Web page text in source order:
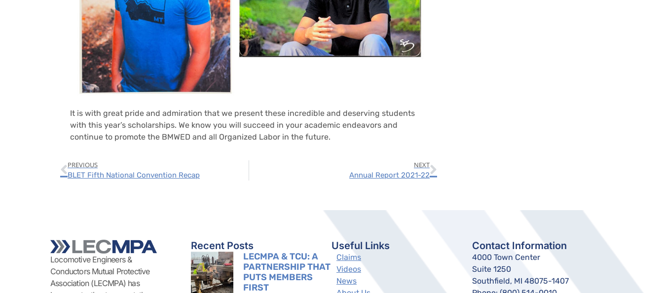
It is with great pride and admiration that we present these incredible and deserving students
with this year’s scholarships. We know you will succeed in your academic endeavors and
continue to promote the BMWED and all Organized Labor in the future.
PREVIOUS
BLET Fifth National Convention Recap
NEXT
Annual Report 2021-22
Locomotive Engineers &
Conductors Mutual Protective
Association (LECMPA) has
Recent Posts
LECMPA & TCU: A
PARTNERSHIP THAT
PUTS MEMBERS
FIRST
Useful Links
Claims
Videos
News
Contact Information
4000 Town Center
Suite 1250
Southfield, MI 48075-1407